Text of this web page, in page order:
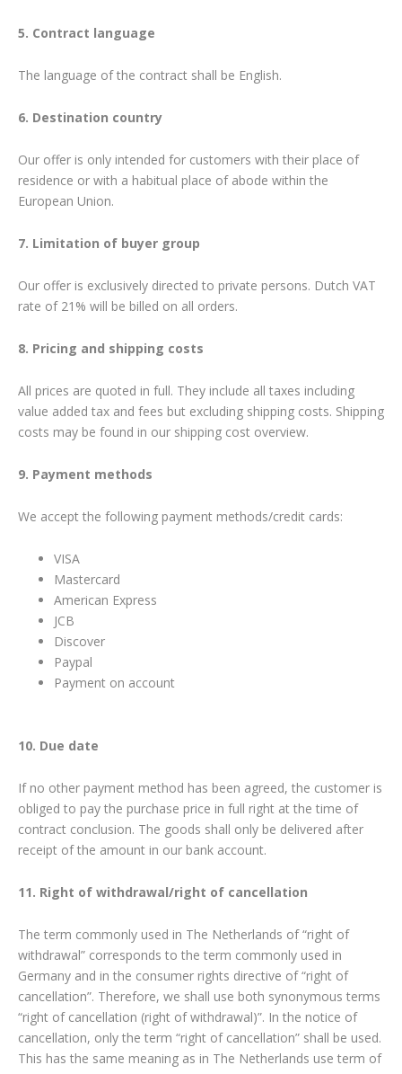
5. Contract language
The language of the contract shall be English.
6. Destination country
Our offer is only intended for customers with their place of
residence or with a habitual place of abode within the
European Union.
7. Limitation of buyer group
Our offer is exclusively directed to private persons. Dutch VAT
rate of 21% will be billed on all orders.
8. Pricing and shipping costs
All prices are quoted in full. They include all taxes including
value added tax and fees but excluding shipping costs. Shipping
costs may be found in our shipping cost overview.
9. Payment methods
We accept the following payment methods/credit cards:
VISA
Mastercard
American Express
JCB
Discover
Paypal
Payment on account
10. Due date
If no other payment method has been agreed, the customer is
obliged to pay the purchase price in full right at the time of
contract conclusion. The goods shall only be delivered after
receipt of the amount in our bank account.
11. Right of withdrawal/right of cancellation
The term commonly used in The Netherlands of “right of
withdrawal” corresponds to the term commonly used in
Germany and in the consumer rights directive of “right of
cancellation”. Therefore, we shall use both synonymous terms
“right of cancellation (right of withdrawal)”. In the notice of
cancellation, only the term “right of cancellation” shall be used.
This has the same meaning as in The Netherlands use term of